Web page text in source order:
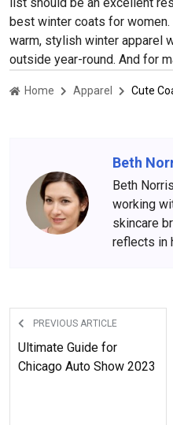
best winter coats for
warm, stylish winter apparel
outside year-round. And for
Home Apparel
Beth
Beth
working
skincare
reflects in
anxiously.
PREVIOUS ARTICLE
Ultimate Guide for
Chicago Auto Show 2023